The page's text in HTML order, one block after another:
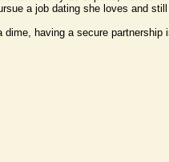
a job dating she loves and
dime, having a secure partnership